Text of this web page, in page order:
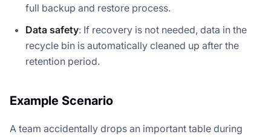
full backup and restore process.
Data safety: If recovery is not needed, data in the
recycle bin is automatically cleaned up after the
retention period.
Example Scenario
A team accidentally drops an important table during